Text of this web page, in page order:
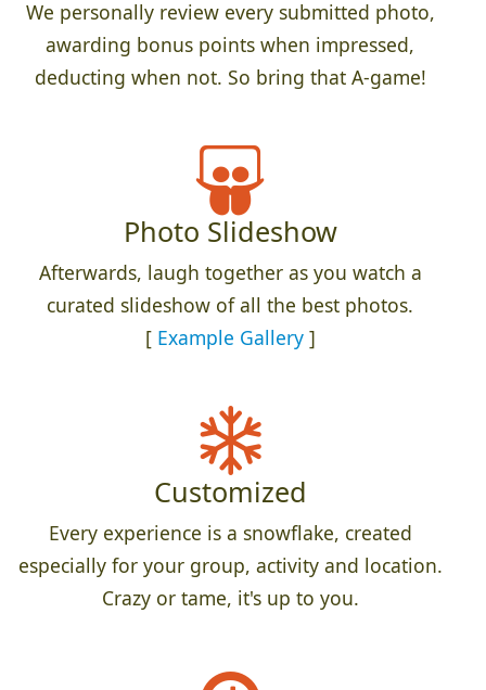
We personally review every submitted photo,
awarding bonus points when impressed,
deducting when not. So bring that A-game!
Photo Slideshow
Afterwards, laugh together as you watch a
curated slideshow of all the best photos.
[ Example Gallery]
Customized
Every experience is a snowflake, created
especially for your group, activity and location.
Crazy or tame, it's up to you.